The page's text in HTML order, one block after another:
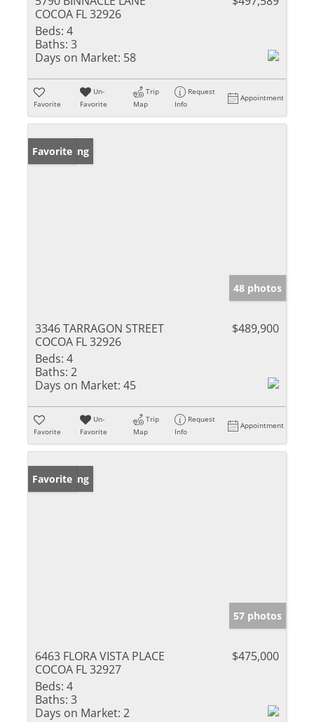
COCOA FL 32926
Beds: 4
Baths: 3
Days on Market: 58
Favorite
Un-
Favorite
Trip
Map
Request
Info
Appointment
New Listing
Favorite
48 photos
3346 TARRAGON STREET
COCOA FL 32926
$489,900
Beds: 4
Baths: 2
Days on Market: 45
Favorite
Un-
Favorite
Trip
Map
Request
Info
Appointment
New Listing
Favorite
57 photos
6463 FLORA VISTA PLACE
COCOA FL 32927
$475,000
Beds: 4
Baths: 3
Days on Market: 2